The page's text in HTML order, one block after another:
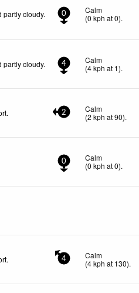
partly cloudy. 0
Calm
(0 kph at 0).
partly cloudy. 4
Calm
(4kph at 1).
2
Calm
(2 kph at 90).
0
Calm
(0 kph at 0).
4
Calm
(4kph at 130).